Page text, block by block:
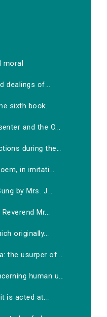
moral
dealings of...
sixth book...
and the O...
during the...
in imitati...
by Mrs. J...
Mr...
originally...
the usurper of...
human u...
is acted at...